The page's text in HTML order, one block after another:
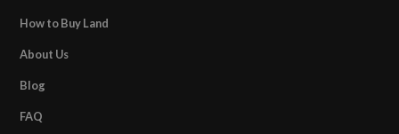
How to Buy Land
About Us
Blog
FAQ